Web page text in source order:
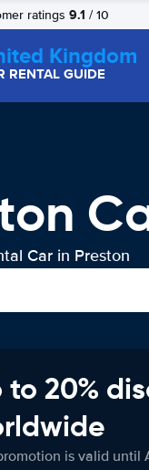
ratings 9.1 / 10
Kingdom
RENTAL GUIDE
Car in Preston
to 20%
is valid until